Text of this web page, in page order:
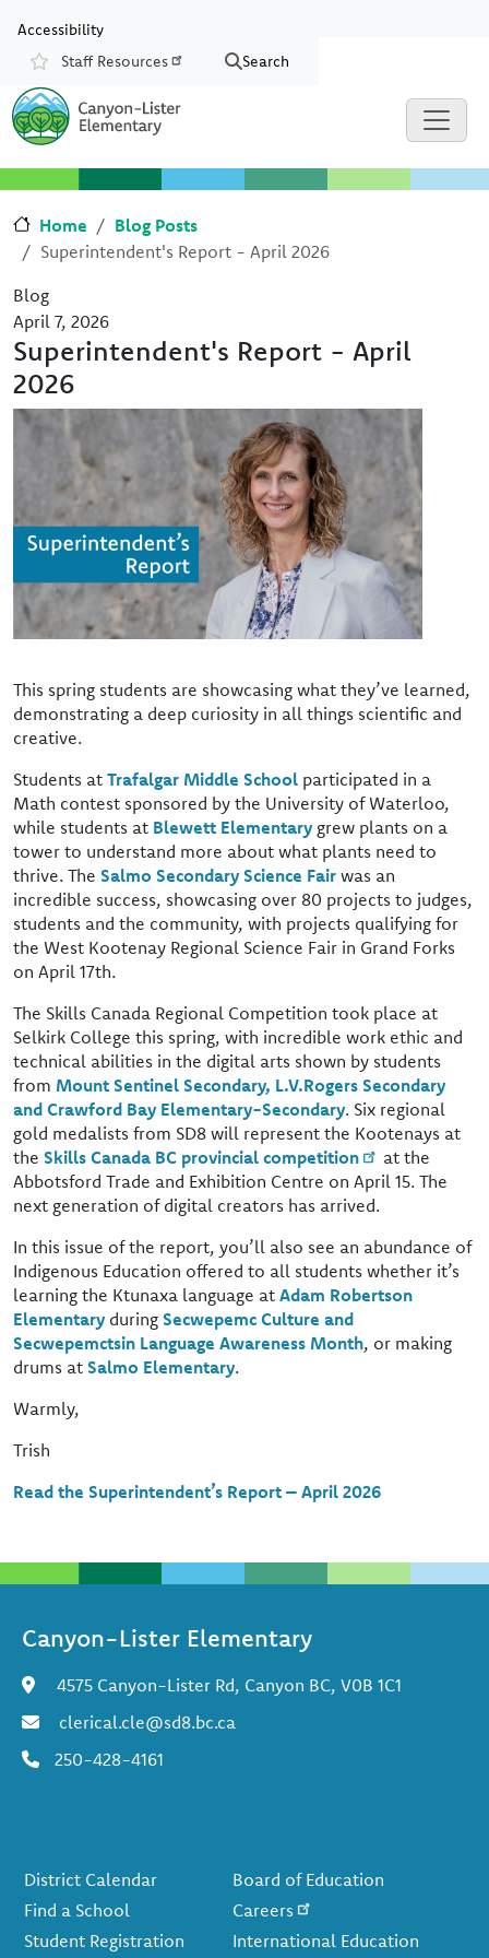
Accessibility
Resources
Staff Resources Search
Home
Blog Posts
Superintendent's Report - April 2026
Blog
April 7, 2026
Superintendent's Report - April
2026
Image
This spring students are showcasing what they’ve learned,
demonstrating a deep curiosity in all things scientific and
creative.
Students at Trafalgar Middle School participated in a
Math contest sponsored by the University of Waterloo,
while students at Blewett Elementary grew plants on a
tower to understand more about what plants need to
thrive. The Salmo Secondary Science Fair was an
incredible success, showcasing over 80 projects to judges,
students and the community, with projects qualifying for
the West Kootenay Regional Science Fair in Grand Forks
on April 17th.
The Skills Canada Regional Competition took place at
Selkirk College this spring, with incredible work ethic and
technical abilities in the digital arts shown by students
from Mount Sentinel Secondary, L.V.Rogers Secondary
and Crawford Bay Elementary-Secondary. Six regional
gold medalists from SD8 will represent the Kootenays at
the Skills Canada BC provincial competition
at the
Abbotsford Trade and Exhibition Centre on April 15. The
next generation of digital creators has arrived.
In this issue of the report, you’ll also see an abundance of
Indigenous Education offered to all students whether it’s
learning the Ktunaxa language at Adam Robertson
Elementary during Secwepemc Culture and
Secwepemctsin Language Awareness Month, or making
drums at Salmo Elementary.
Warmly,
Trish
Read the Superintendent’s Report – April 2026
Canyon-Lister Elementary
4575 Canyon-Lister Rd, Canyon BC, V0B 1C1
clerical.cle@sd8.bc.ca
250-428-4161
District Calendar
Find a School
Student Registration
Board of Education
Careers
International Education